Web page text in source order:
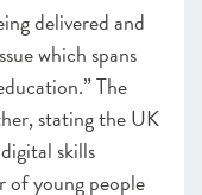
delivered and
which spans
The
stating the UK
skills
of young people